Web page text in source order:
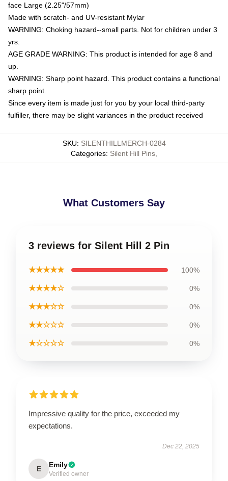
face Large (2.25"/57mm)
Made with scratch- and UV-resistant Mylar
WARNING: Choking hazard--small parts. Not for children under 3
yrs.
AGE GRADE WARNING: This product is intended for age 8 and
up.
WARNING: Sharp point hazard. This product contains a functional
sharp point.
Since every item is made just for you by your local third-party
fulfiller, there may be slight variances in the product received
SKU: SILENTHILLMERCH-0284
Categories: Silent Hill Pins
What Customers Say
3 reviews for Silent Hill 2 Pin
★★★★★ 100%
★★★★☆ 0%
★★★☆☆ 0%
★★☆☆☆ 0%
★☆☆☆☆ 0%
Impressive quality for the price, exceeded my
expectations.
Dec 22, 2025
E Emily
Verified owner